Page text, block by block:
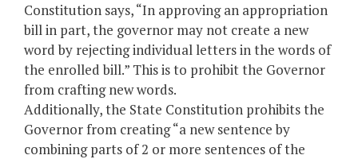
Constitution says, “In approving an appropriation
bill in part, the governor may not create a new
word by rejecting individual letters in the words of
the enrolled bill.” This is to prohibit the Governor
from crafting new words.
Additionally, the State Constitution prohibits the
Governor from creating “a new sentence by
combining parts of 2 or more sentences of the